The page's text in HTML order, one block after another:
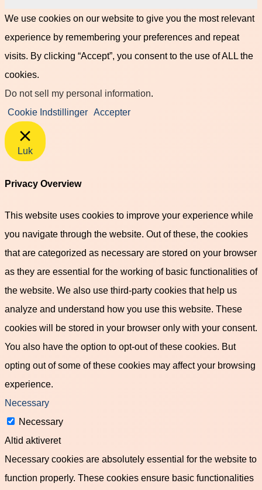
We use cookies on our website to give you the most relevant
experience by remembering your preferences and repeat
visits. By clicking “Accept”, you consent to the use of ALL the
cookies.
Do not sell my personal information.
Cookie Indstillinger Accepter
Luk
Privacy Overview
This website uses cookies to improve your experience while
you navigate through the website. Out of these, the cookies
that are categorized as necessary are stored on your browser
as they are essential for the working of basic functionalities of
the website. We also use third-party cookies that help us
analyze and understand how you use this website. These
cookies will be stored in your browser only with your consent.
You also have the option to opt-out of these cookies. But
opting out of some of these cookies may affect your browsing
experience.
Necessary
Necessary
Altid aktiveret
Necessary cookies are absolutely essential for the website to
function properly. These cookies ensure basic functionalities